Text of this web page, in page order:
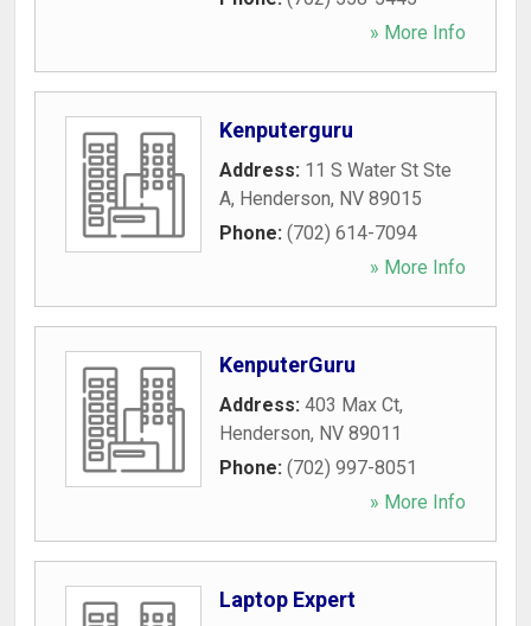
» More Info
Kenputerguru
Address: 11 S Water St Ste
A, Henderson, NV 89015
Phone: (702) 614-7094
» More Info
KenputerGuru
Address: 403 Max Ct,
Henderson, NV 89011
Phone: (702) 997-8051
» More Info
Laptop Expert